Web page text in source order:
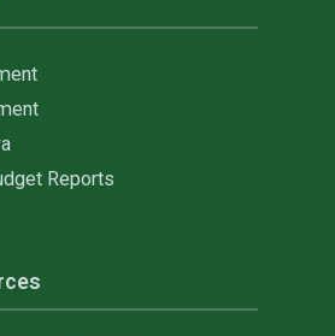
Reports